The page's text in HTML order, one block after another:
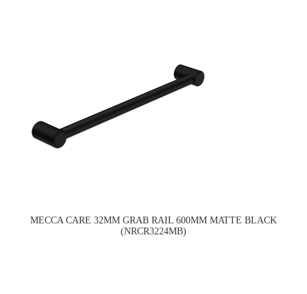
MECCA CARE 32MM GRAB RAIL 600MM MATTE BLACK
(NRCR3224MB)